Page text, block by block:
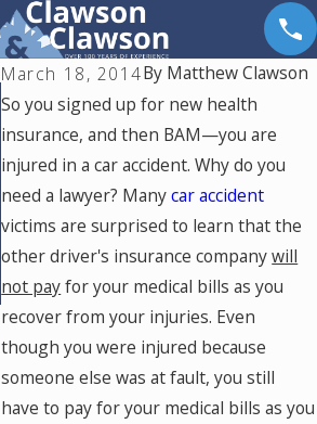
March 18, 2014By Matthew Clawson
So you signed up for new health
insurance, and then BAM—you are
injured in a car accident. Why do you
need a lawyer? Manycar accident
victims are surprised to learn that the
other driver's insurance companywill
not payfor your medical bills as you
recover from your injuries. Even
though you were injured because
someone else was at fault, you still
have to pay for your medical bills as you
Jul 28, 2026
What Factors
Reduce a Car
Accident
Settlement
Amount?
Jul 15, 2026
Where Should
You Go for
Medical
Treatment
After a Car
Accident in
Colorado
Springs?